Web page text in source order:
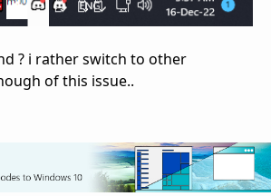
? i rather switch to other
of this issue..